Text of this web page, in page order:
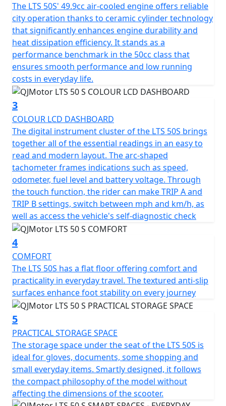
press away, letting you focus on the joy of the ride
rather than fuss with starting procedures.
The QJMotor LTS 50 S proudly meets the prestigious
Euro 5 certification, ensuring that it's not only efficient
but also environmentally considerate when navigating
urban landscapes.
Riding comfort is accentuated with telescopic forks at
the front and a telescopic coil spring oil-damped rear
suspension system. Whether you're gliding over
potholed city streets or enjoying a smooth out of town
ride, every journey feels stable and composed.
The spacious and ergonomic design makes the LTS 50 S
ideal for city exploration. With dimensions
accommodating 1890mm in length, 712mm in width
and a height of 1100mm, it creates a stable and
appealing profile. A low seat height of only 760mm
offers comfort for riders of all statures and a ground
clearance of 130mm helps tackle those unforeseen
urban curbs with ease.
Talk about practicality—this scooter features a usable
tank volume of 7 litres, ensuring fewer stops at the fuel
station and more time relishing the ride. Designed to
accommodate a permitted total weight of 93Kg, it's
ready to accompany you through your daily errands or
weekend adventures.
So, why wait to transform your daily commute into a
joyride? With the QJMotor LTS 50 S, you'll experience
the urban environment like never before—a perfect mix
The LTS 50S' 49.9cc air-cooled engine offers reliable
city operation thanks to ceramic cylinder technology
that significantly enhances engine durability and
heat dissipation efficiency. It stands as a
performance benchmark in the 50cc class that
ensures smooth performance and low running
costs in everyday life.
3
COLOUR LCD DASHBOARD
The digital instrument cluster of the LTS 50S brings
together all of the essential readings in an easy to
read and modern layout. The arc-shaped
tachometer frames indications such as speed,
odometer, fuel level and battery voltage. Through
the touch function, the rider can make TRIP A and
TRIP B settings, switch between mph and km/h, as
well as access the vehicle's self-diagnostic check
4
COMFORT
The LTS 50S has a flat floor offering comfort and
practicality in everyday travel. The textured anti-slip
surfaces enhance foot stability on every journey
5
PRACTICAL STORAGE SPACE
The storage space under the seat of the LTS 50S is
ideal for gloves, documents, some shopping and
small everyday items. Smartly designed, it follows
the compact philosophy of the model without
affecting the dimensions of the scooter.